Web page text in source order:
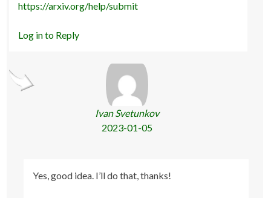
https://arxiv.org/help/submit
Log in to Reply
Ivan Svetunkov
2023-01-05
Yes, good idea. I’ll do that, thanks!